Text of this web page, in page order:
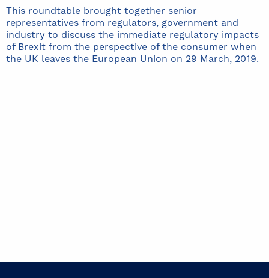
This roundtable brought together senior
representatives from regulators, government and
industry to discuss the immediate regulatory impacts
of Brexit from the perspective of the consumer when
the UK leaves the European Union on 29 March, 2019.